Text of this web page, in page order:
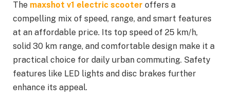
The maxshot v1 electric scooter offers a
compelling mix of speed, range, and smart features
at an affordable price. Its top speed of 25 km/h,
solid 30 km range, and comfortable design make it a
practical choice for daily urban commuting. Safety
features like LED lights and disc brakes further
enhance its appeal.